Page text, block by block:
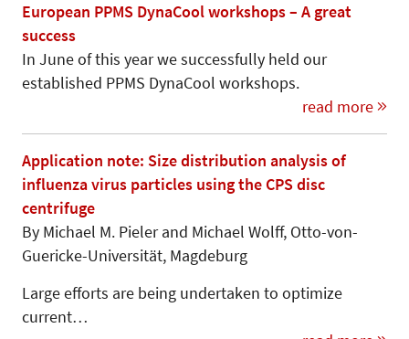
European PPMS DynaCool workshops – A great
success
In June of this year we successfully held our
established PPMS DynaCool workshops.
read more
Application note: Size distribution analysis of
influenza virus particles using the CPS disc
centrifuge
By Michael M. Pieler and Michael Wolff, Otto-von-
Gue­ricke-Universi­tät, Mag­de­burg
Large efforts are being undertaken to optimize
current…